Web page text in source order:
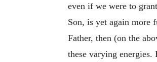
even if we were to
Son, is yet again more
Father, then (on the
these varying